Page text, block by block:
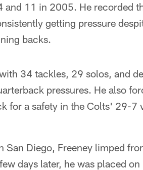
11 in 2005. He recorded
getting pressure
backs.
34 tackles, 29 solos, and
pressures. He also
for a safety in the Colts' 29-
San Diego, Freeney limped
days later, he was placed